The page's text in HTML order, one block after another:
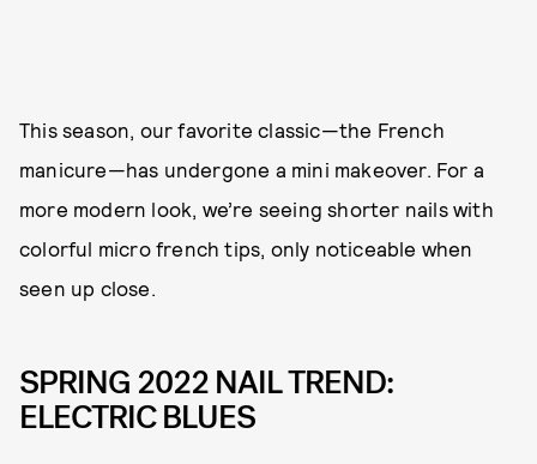
This season, our favorite classic—the French
manicure—has undergone a mini makeover. For a
more modern look, we’re seeing shorter nails with
colorful micro french tips, only noticeable when
seen up close.
SPRING 2022 NAIL TREND:
ELECTRIC BLUES